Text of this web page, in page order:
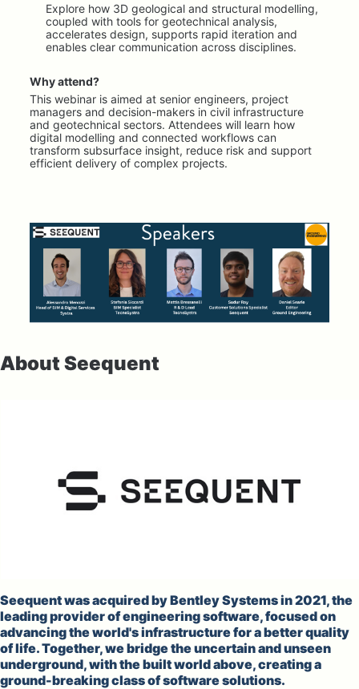
Explore how 3D geological and structural modelling,
coupled with tools for geotechnical analysis,
accelerates design, supports rapid iteration and
enables clear communication across disciplines.
Why attend?
This webinar is aimed at senior engineers, project
managers and decision-makers in civil infrastructure
and geotechnical sectors. Attendees will learn how
digital modelling and connected workflows can
transform subsurface insight, reduce risk and support
efficient delivery of complex projects.
About Seequent
Seequent was acquired by Bentley Systems in 2021, the
leading provider of engineering software, focused on
advancing the world's infrastructure for a better quality
of life. Together, we bridge the uncertain and unseen
underground, with the built world above, creating a
ground-breaking class of software solutions.